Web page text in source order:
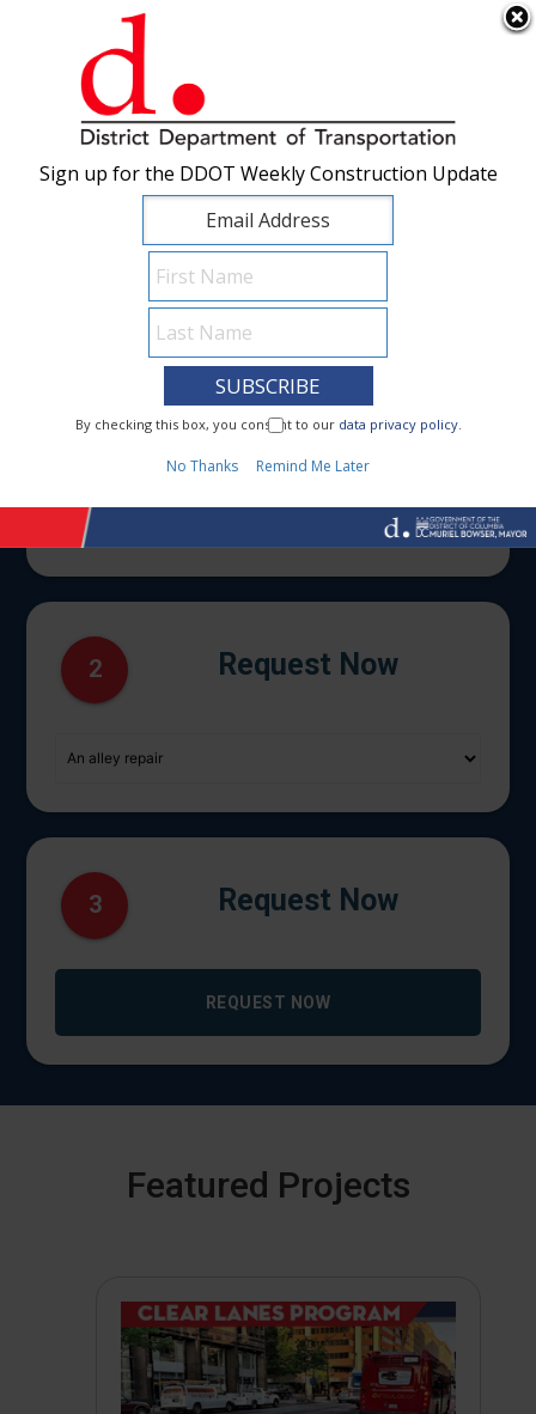
Skip to main content ×
1 I Need To...
2 Request Now
3 Request Now
REQUEST NOW
Featured Projects
Sign up for the DDOT Weekly Construction Update
By checking this box, you consent to our data privacy policy.
No Thanks Remind Me Later
Sign up for the DDOT Weekly Construction Update
By checking this box, you consent to our data privacy policy.
No Thanks Remind Me Later